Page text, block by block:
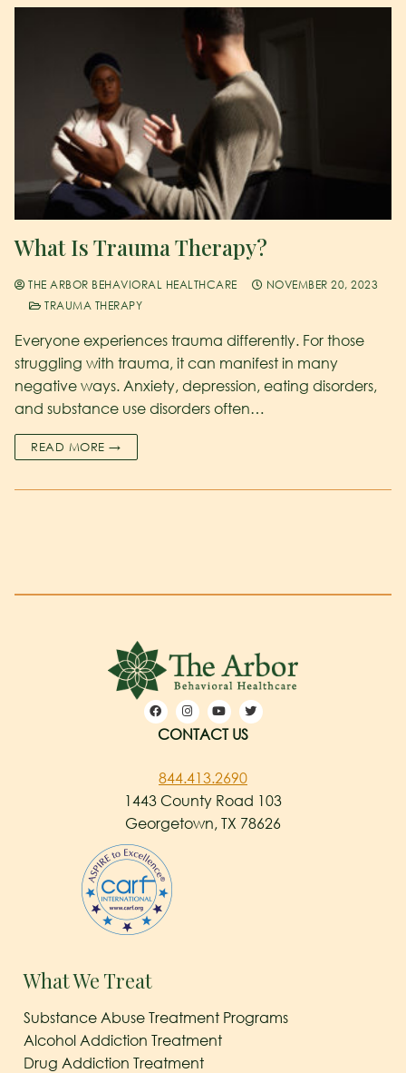
What Is Trauma Therapy?
THE ARBOR BEHAVIORAL HEALTHCARE
NOVEMBER 20, 2023
TRAUMA THERAPY
Everyone experiences trauma differently. For those
struggling with trauma, it can manifest in many
negative ways. Anxiety, depression, eating disorders,
and substance use disorders often…
READ MORE →
CONTACT US
844.413.2690
1443 County Road 103
Georgetown, TX 78626
What We Treat
Substance Abuse Treatment Programs
Alcohol Addiction Treatment
Drug Addiction Treatment